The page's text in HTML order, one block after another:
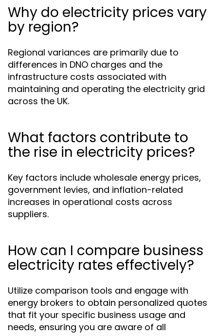
Why do electricity prices vary
by region?
Regional variances are primarily due to
differences in DNO charges and the
infrastructure costs associated with
maintaining and operating the electricity grid
across the UK.
What factors contribute to
the rise in electricity prices?
Key factors include wholesale energy prices,
government levies, and inflation-related
increases in operational costs across
suppliers.
How can I compare business
electricity rates effectively?
Utilize comparison tools and engage with
energy brokers to obtain personalized quotes
that fit your specific business usage and
needs, ensuring you are aware of all